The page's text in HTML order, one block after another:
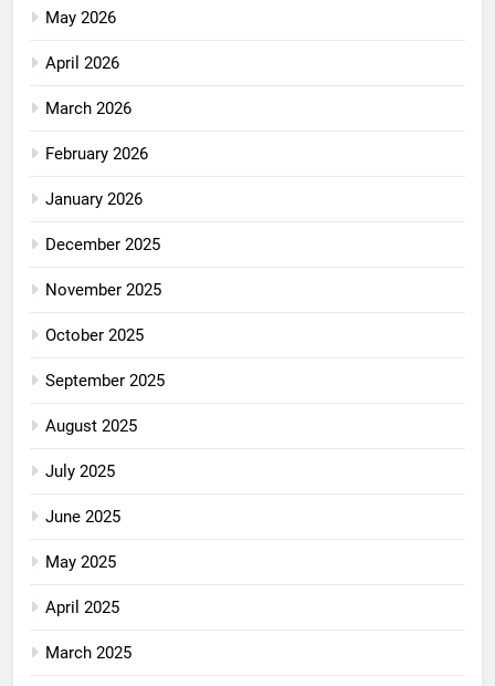
May 2026
April 2026
March 2026
February 2026
January 2026
December 2025
November 2025
October 2025
September 2025
August 2025
July 2025
June 2025
May 2025
April 2025
March 2025